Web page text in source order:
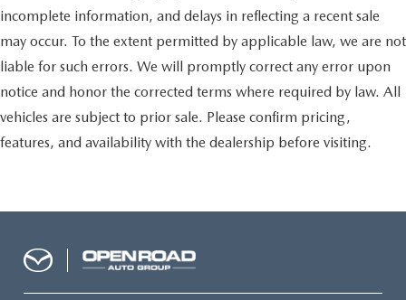
incomplete information, and delays in reflecting a recent sale
may occur. To the extent permitted by applicable law, we are not
liable for such errors. We will promptly correct any error upon
notice and honor the corrected terms where required by law. All
vehicles are subject to prior sale. Please confirm pricing,
features, and availability with the dealership before visiting.